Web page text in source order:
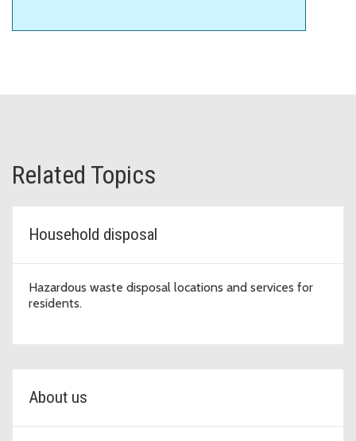
Related Topics
Household disposal
Hazardous waste disposal locations and services for
residents.
About us